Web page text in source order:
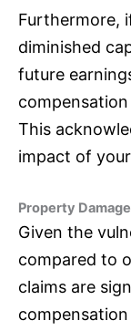
Furthermore,
diminished
future
This
impact of
Property Damage
Given the
compared to
claims are